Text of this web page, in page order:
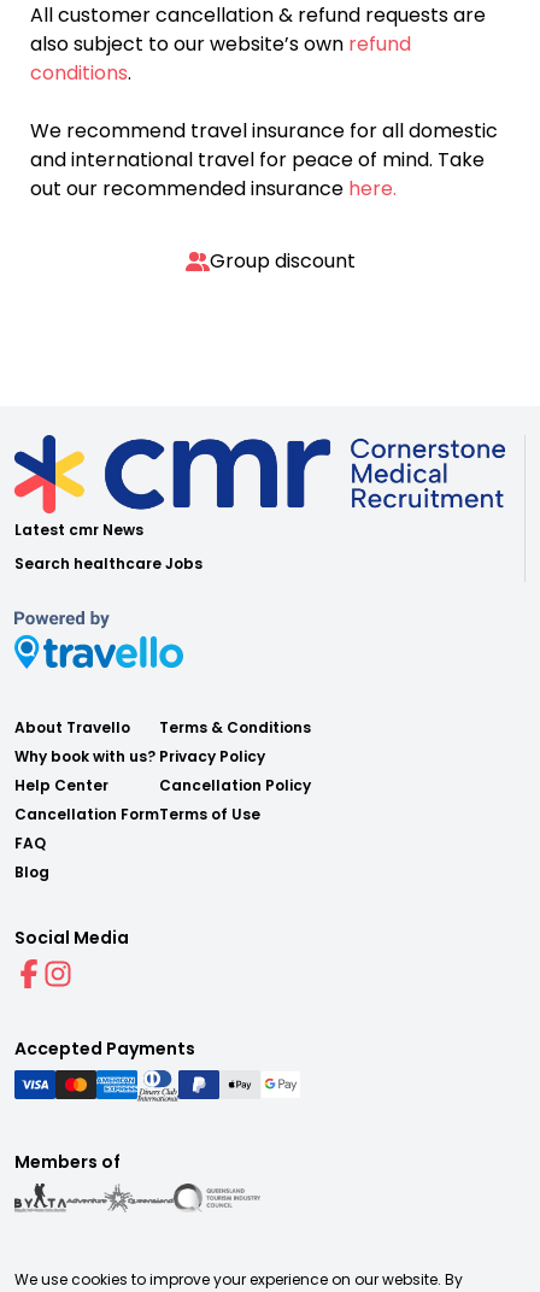
All customer cancellation & refund requests are
also subject to our website’s own refund
conditions.
We recommend travel insurance for all domestic
and international travel for peace of mind. Take
out our recommended insurance here.
Group discount
Latest cmr News
Search healthcare Jobs
About Travello
Why book with us?
Help Center
Cancellation Form
FAQ
Blog
Terms & Conditions
Privacy Policy
Cancellation Policy
Terms of Use
Social Media
Accepted Payments
Members of
We use cookies to improve your experience on our website. By